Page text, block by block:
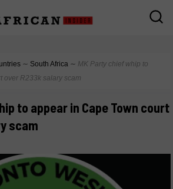
∼ South Africa ∼ MK Party chief whip to
over R233k salary scam
to appear in Cape Town court
scam